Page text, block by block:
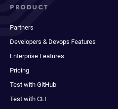
PRODUCT
Partners
Developers & Devops Features
Enterprise Features
Pricing
Test with GitHub
Test with CLI